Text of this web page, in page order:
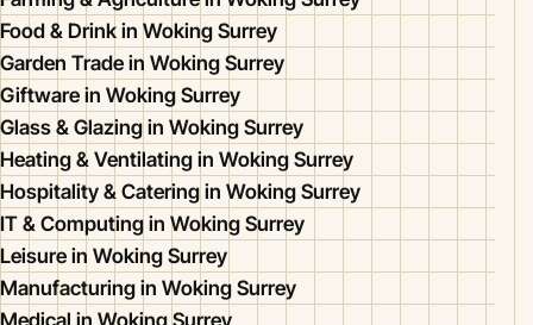
Food & Drink in Woking Surrey
Garden Trade in Woking Surrey
Giftware in Woking Surrey
Glass & Glazing in Woking Surrey
Heating & Ventilating in Woking Surrey
Hospitality & Catering in Woking Surrey
IT & Computing in Woking Surrey
Leisure in Woking Surrey
Manufacturing in Woking Surrey
Medical in Woking Surrey